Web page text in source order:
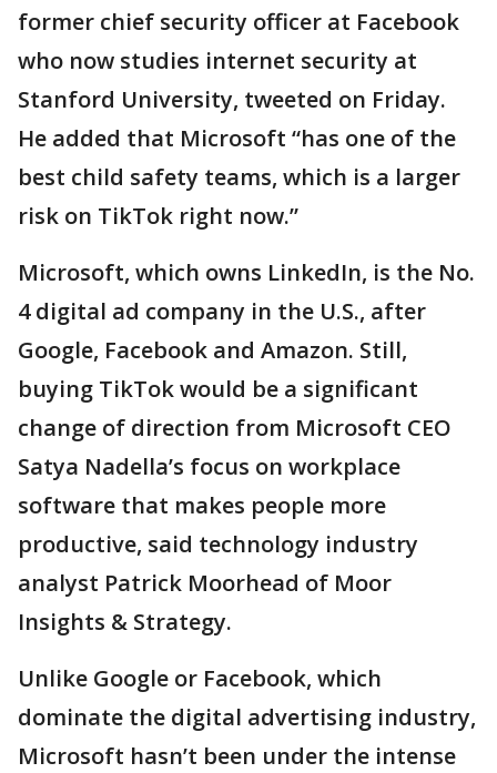
former chief security officer at Facebook
who now studies internet security at
Stanford University, tweeted on Friday.
He added that Microsoft “has one of the
best child safety teams, which is a larger
risk on TikTok right now.”
Microsoft, which owns LinkedIn, is the No.
4 digital ad company in the U.S., after
Google, Facebook and Amazon. Still,
buying TikTok would be a significant
change of direction from Microsoft CEO
Satya Nadella’s focus on workplace
software that makes people more
productive, said technology industry
analyst Patrick Moorhead of Moor
Insights & Strategy.
Unlike Google or Facebook, which
dominate the digital advertising industry,
Microsoft hasn’t been under the intense